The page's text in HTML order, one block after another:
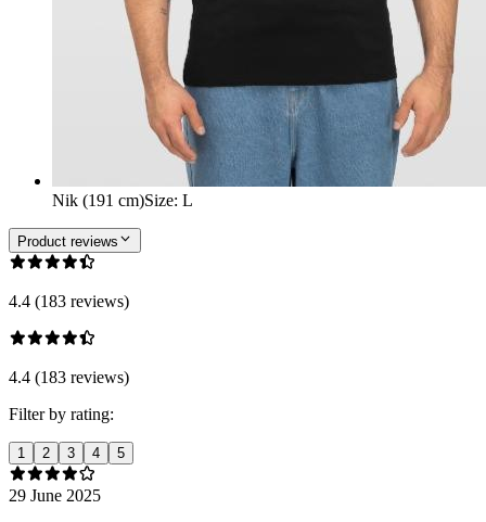
Nik (191 cm)Size: L
Product reviews
4.4 (183 reviews)
4.4 (183 reviews)
Filter by rating:
1 2 3 4 5
29 June 2025